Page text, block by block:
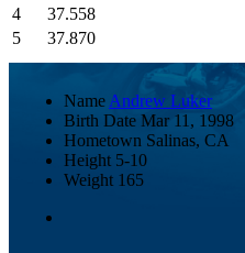
4
37.558
5
37.870
Name Andrew Luker
Birth Date Mar 11, 1998
Hometown Salinas, CA
Height 5-10
Weight 165